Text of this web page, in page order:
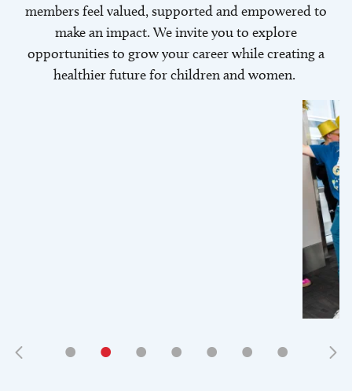
members feel valued, supported and empowered to
make an impact. We invite you to explore
opportunities to grow your career while creating a
healthier future for children and women.
• • • • • • •
• • •